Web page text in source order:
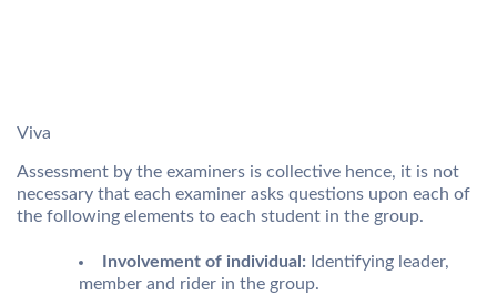
Viva
Assessment by the examiners is collective hence, it is not
necessary that each examiner asks questions upon each of
the following elements to each student in the group.
Involvement of individual: Identifying leader,
member and rider in the group.